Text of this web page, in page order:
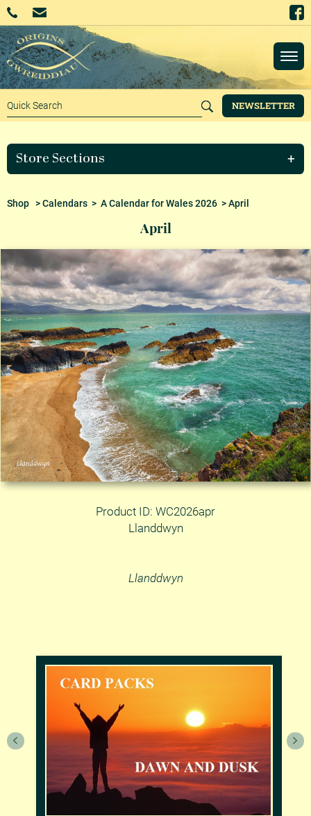
NEWSLETTER
Store Sections
Shop>Calendars> A Calendar for Wales 2026> April
April
Product ID: WC2026apr
Llanddwyn
Llanddwyn